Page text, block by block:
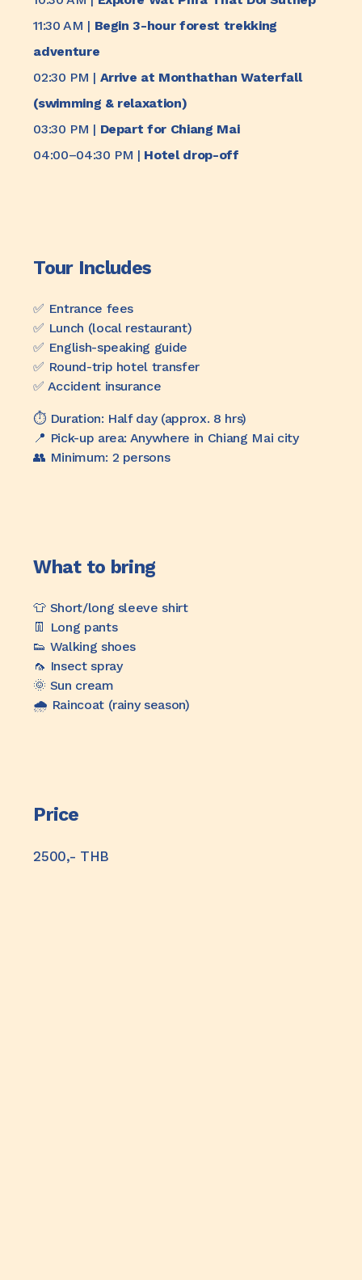
11:30 AM | Begin 3-hour forest trekking
adventure
02:30 PM | Arrive at Monthathan Waterfall
(swimming & relaxation)
03:30 PM | Depart for Chiang Mai
04:00–04:30 PM | Hotel drop-off
Tour Includes
✅️ Entrance fees
✅️ Lunch (local restaurant)
✅️ English-speaking guide
✅️ Round-trip hotel transfer
✅️ Accident insurance
⏱️ Duration: Half day (approx. 8 hrs)
📍 Pick-up area: Anywhere in Chiang Mai city
👥 Minimum: 2 persons
What to bring
👕 Short/long sleeve shirt
👖 Long pants
👟 Walking shoes
🦟 Insect spray
🌞 Sun cream
🌧️ Raincoat (rainy season)
Price
2500,- THB